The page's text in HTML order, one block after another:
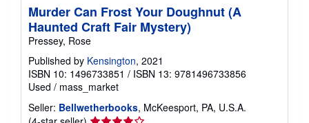
Murder Can Frost Your Doughnut (A
Haunted Craft Fair Mystery)
Pressey, Rose
Published by Kensington, 2021
ISBN 10: 1496733851 / ISBN 13: 9781496733856
Used / mass_market
Seller: Bellwetherbooks, McKeesport, PA, U.S.A.
Seller